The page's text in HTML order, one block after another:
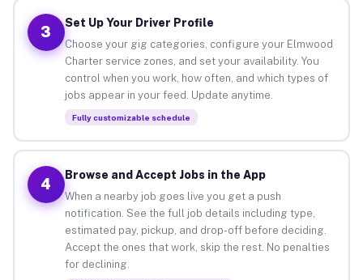
3
Set Up Your Driver Profile
Choose your gig categories, configure your Elmwood
Charter service zones, and set your availability. You
control when you work, how often, and which types of
jobs appear in your feed. Update anytime.
Fully customizable schedule
4
Browse and Accept Jobs in the App
When a nearby job goes live you get a push
notification. See the full job details including type,
estimated pay, pickup, and drop-off before deciding.
Accept the ones that work, skip the rest. No penalties
for declining.